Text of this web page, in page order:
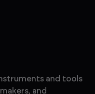
and tools
and